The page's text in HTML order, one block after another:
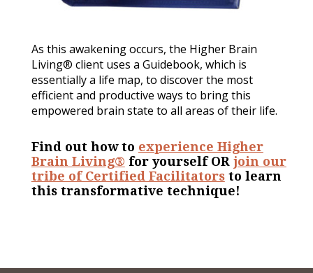
As this awakening occurs, the Higher Brain
Living® client uses a Guidebook, which is
essentially a life map, to discover the most
efficient and productive ways to bring this
empowered brain state to all areas of their life.
Find out how to experience Higher
Brain Living® for yourself OR join our
tribe of Certified Facilitatorsto learn
this transformative technique!